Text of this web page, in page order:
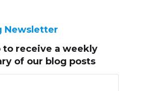
Newsletter
to receive a weekly
of our blog posts